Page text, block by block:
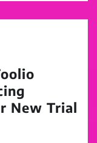
New Trial